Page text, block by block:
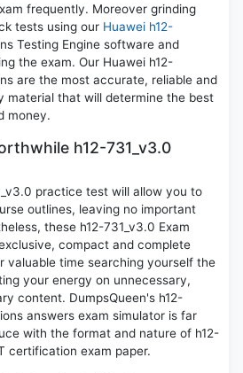
frequently. Moreover grinding
tests using our Huawei h12-
Testing Engine software and
the exam. Our Huawei h12-
are the most accurate, reliable and
material that will determine the best
money.
h12-731_v3.0
practice test will allow you to
outlines, leaving no important
these h12-731_v3.0 Exam
compact and complete
valuable time searching yourself the
your energy on unnecessary,
content. DumpsQueen's h12-
answers exam simulator is far
with the format and nature of h12-
certification exam paper.